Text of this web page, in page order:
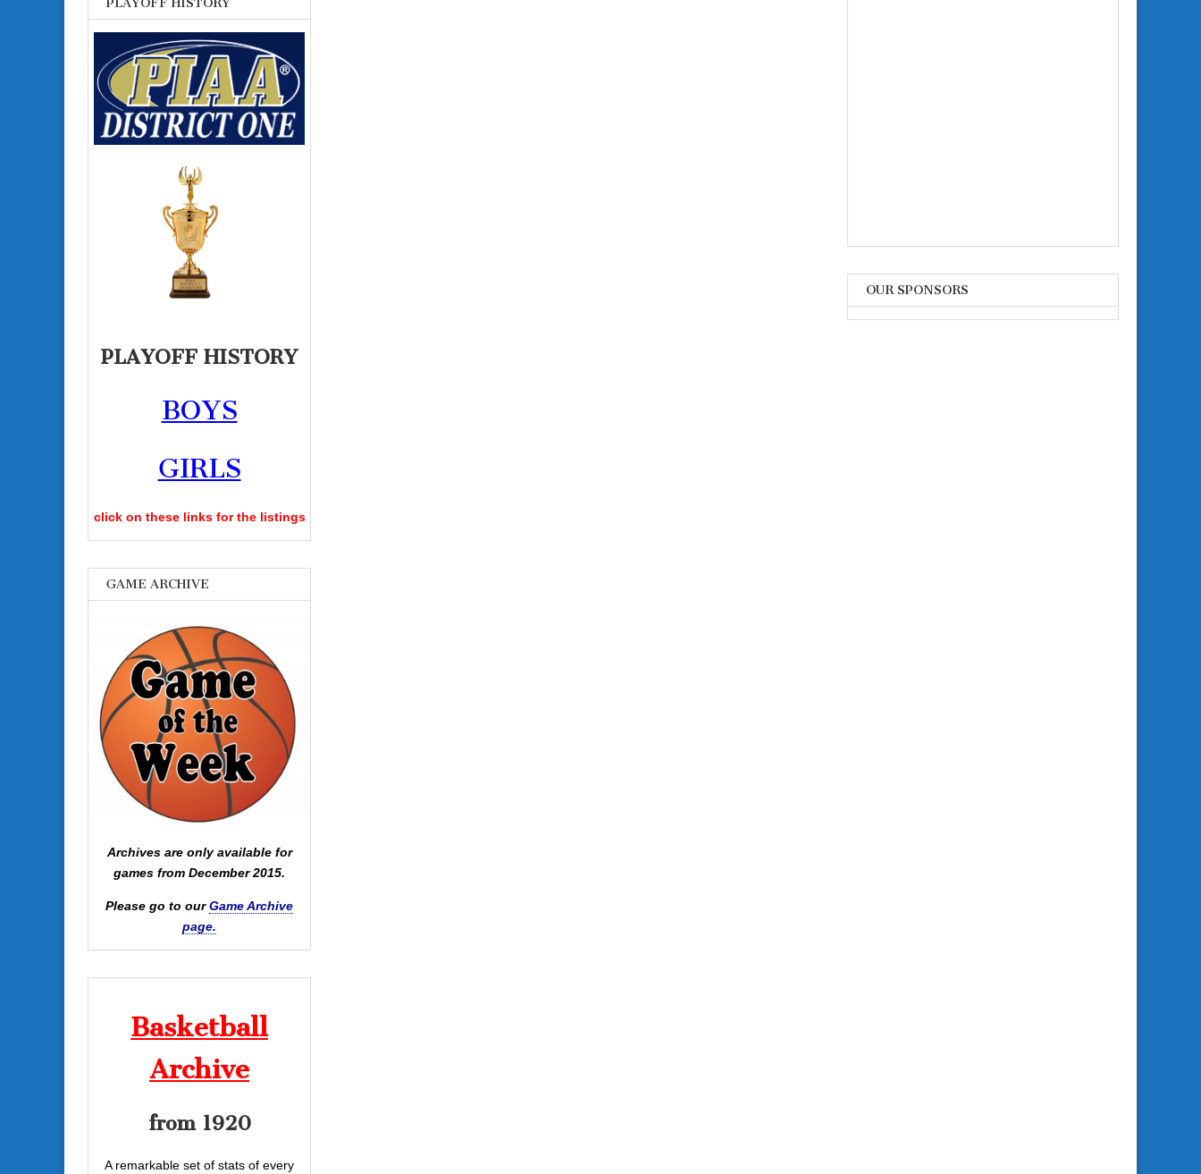
PLAYOFF HISTORY
PLAYOFF HISTORY
BOYS
GIRLS
click on these links for the listings
GAME ARCHIVE
Archives are only available for
games from December 2015.
Please go to ourGame Archive
page.
Basketball
Archive
from 1920
A remarkable set of stats of every
OUR SPONSORS